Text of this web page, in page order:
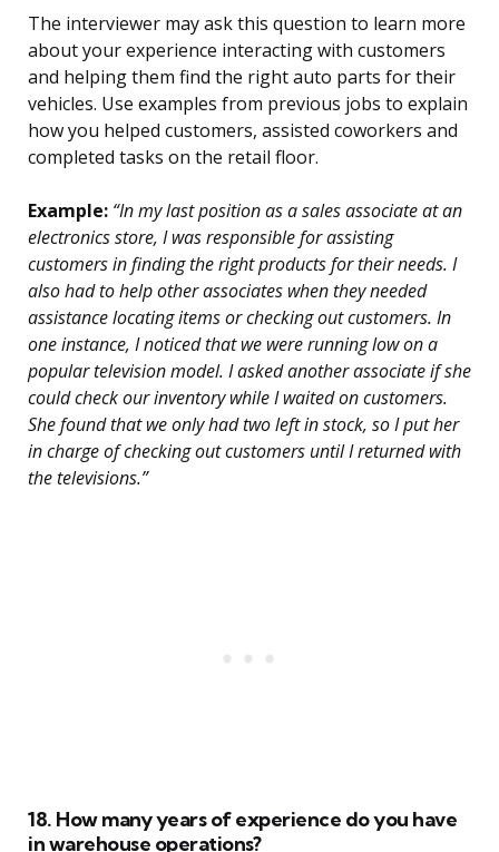
The interviewer may ask this question to learn more
about your experience interacting with customers
and helping them find the right auto parts for their
vehicles. Use examples from previous jobs to explain
how you helped customers, assisted coworkers and
completed tasks on the retail floor.
Example: “In my last position as a sales associate at an
electronics store, I was responsible for assisting
customers in finding the right products for their needs. I
also had to help other associates when they needed
assistance locating items or checking out customers. In
one instance, I noticed that we were running low on a
popular television model. I asked another associate if she
could check our inventory while I waited on customers.
She found that we only had two left in stock, so I put her
in charge of checking out customers until I returned with
the televisions.”
18. How many years of experience do you have
in warehouse operations?